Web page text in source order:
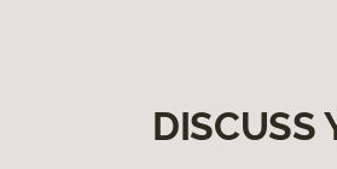
DISCUSS